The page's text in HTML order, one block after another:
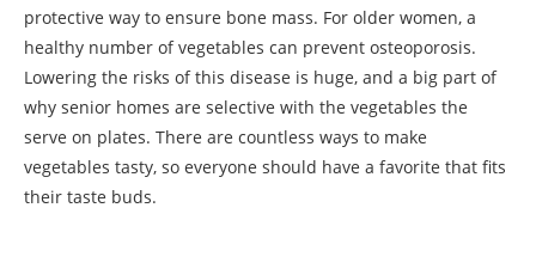
protective way to ensure bone mass. For older women, a
healthy number of vegetables can prevent osteoporosis.
Lowering the risks of this disease is huge, and a big part of
why senior homes are selective with the vegetables the
serve on plates. There are countless ways to make
vegetables tasty, so everyone should have a favorite that fits
their taste buds.